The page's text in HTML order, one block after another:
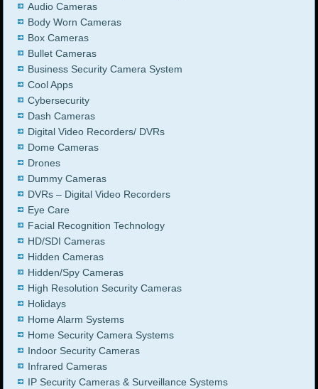
Audio Cameras
Body Worn Cameras
Box Cameras
Bullet Cameras
Business Security Camera System
Cool Apps
Cybersecurity
Dash Cameras
Digital Video Recorders/ DVRs
Dome Cameras
Drones
Dummy Cameras
DVRs – Digital Video Recorders
Eye Care
Facial Recognition Technology
HD/SDI Cameras
Hidden Cameras
Hidden/Spy Cameras
High Resolution Security Cameras
Holidays
Home Alarm Systems
Home Security Camera Systems
Indoor Security Cameras
Infrared Cameras
IP Security Cameras & Surveillance Systems